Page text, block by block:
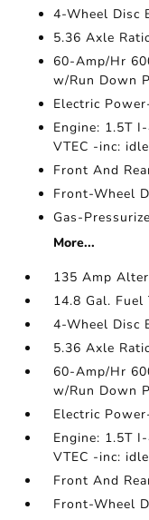
4-Wheel Disc
5.36 Axle
60-Amp/Hr
w/Run Down
Electric
Engine: 1.5T
VTEC -inc:
Front And
Front-Wheel
Gas-
More...
135 Amp
14.8 Gal. Fuel
4-Wheel Disc
5.36 Axle
60-Amp/Hr
w/Run Down
Electric
Engine: 1.5T
VTEC -inc:
Front And
Front-Wheel